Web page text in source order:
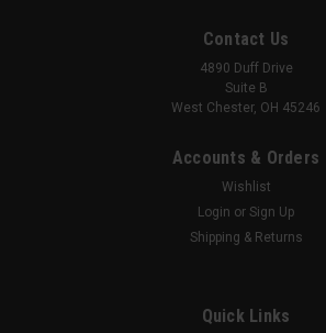
16 Channels of TVI/AHD/CVI/CVBS 4K
Contact Us
4890 Duff Drive
Suite B
West Chester, OH 45246
Accounts & Orders
Wishlist
Login or Sign Up
Shipping & Returns
Quick Links